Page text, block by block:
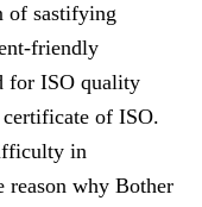
of sastifying
friendly
for ISO quality
certificate of ISO.
in
reason why Bother